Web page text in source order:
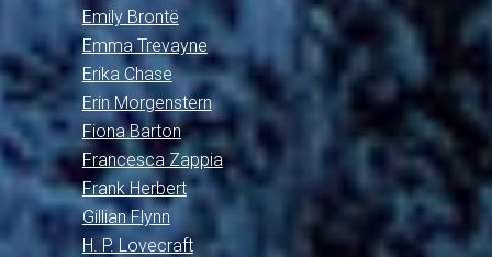
Emily Brontë
Emma Trevayne
Erika Chase
Erin Morgenstern
Fiona Barton
Francesca Zappia
Frank Herbert
Gillian Flynn
H. P. Lovecraft